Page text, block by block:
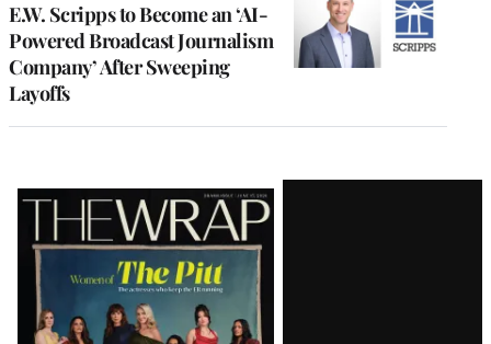
E.W. Scripps to Become an ‘AI-
Powered Broadcast Journalism
Company’ After Sweeping
Layoffs
Latest
Magazine
Issue